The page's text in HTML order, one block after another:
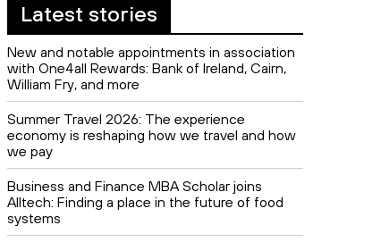
Latest stories
New and notable appointments in association
with One4all Rewards: Bank of Ireland, Cairn,
William Fry, and more
Summer Travel 2026: The experience
economy is reshaping how we travel and how
we pay
Business and Finance MBA Scholar joins
Alltech: Finding a place in the future of food
systems